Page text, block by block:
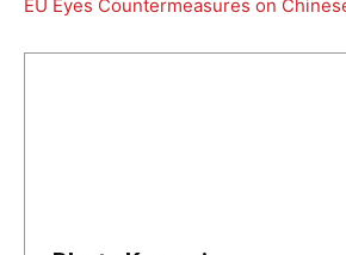
EU Eyes Countermeasures on